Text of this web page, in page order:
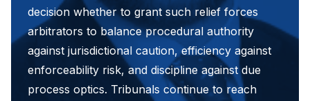
decision whether to grant such relief forces
arbitrators to balance procedural authority
against jurisdictional caution, efficiency against
enforceability risk, and discipline against due
process optics. Tribunals continue to reach